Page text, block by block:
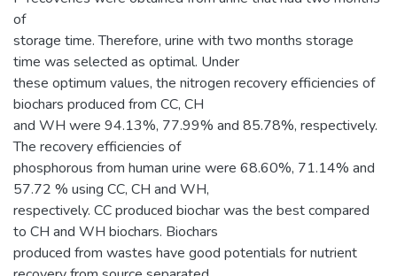
of
storage time. Therefore, urine with two months storage
time was selected as optimal. Under
these optimum values, the nitrogen recovery efficiencies of
biochars produced from CC, CH
and WH were 94.13%, 77.99% and 85.78%, respectively.
The recovery efficiencies of
phosphorous from human urine were 68.60%, 71.14% and
57.72 % using CC, CH and WH,
respectively. CC produced biochar was the best compared
to CH and WH biochars. Biochars
produced from wastes have good potentials for nutrient